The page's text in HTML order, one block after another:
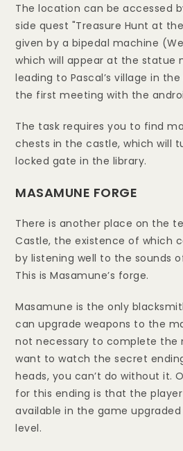
The location can be accessed
side quest "Treasure Hunt at
given by a bipedal machine
which will appear at the statue
leading to Pascal’s village in
the first meeting with the
The task requires you to find
chests in the castle, which will
locked gate in the library.
MASAMUNE FORGE
There is another place on the
Castle, the existence of which
by listening well to the sounds
This is Masamune’s forge.
Masamune is the only
can upgrade weapons to the
not necessary to complete the
want to watch the secret
heads, you can’t do without it.
for this ending is that the
available in the game
level.